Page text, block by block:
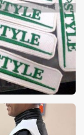
World
photos for